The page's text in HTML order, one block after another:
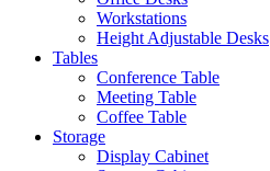
Workstations
Height Adjustable Desks
Tables
Conference Table
Meeting Table
Coffee Table
Storage
Display Cabinet